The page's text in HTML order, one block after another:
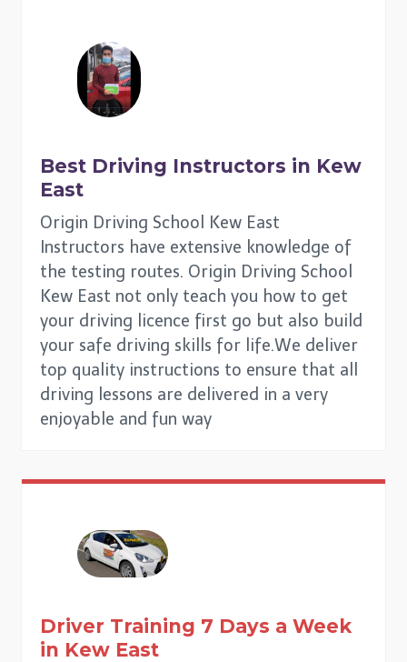
Best Driving Instructors in Kew
East
Origin Driving School Kew East
Instructors have extensive knowledge of
the testing routes. Origin Driving School
Kew East not only teach you how to get
your driving licence first go but also build
your safe driving skills for life.We deliver
top quality instructions to ensure that all
driving lessons are delivered in a very
enjoyable and fun way
Driver Training 7 Days a Week
in Kew East